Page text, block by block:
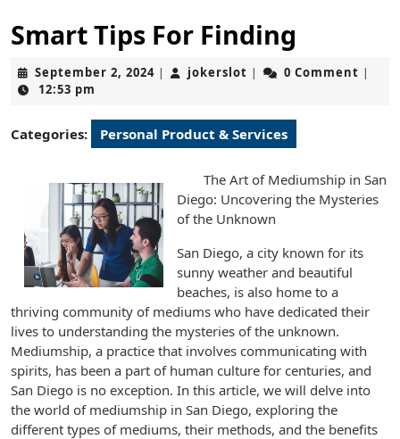
Smart Tips For Finding
September 2, 2024September
| jokerslot jokerslot
| 0 Comment |
12:53 pm
Categories: Personal Product & Services
The Art of Mediumship in San
Diego: Uncovering the Mysteries
of the Unknown
San Diego, a city known for its
sunny weather and beautiful
beaches, is also home to a
thriving community of mediums who have dedicated their
lives to understanding the mysteries of the unknown.
Mediumship, a practice that involves communicating with
spirits, has been a part of human culture for centuries, and
San Diego is no exception. In this article, we will delve into
the world of mediumship in San Diego, exploring the
different types of mediums, their methods, and the benefits